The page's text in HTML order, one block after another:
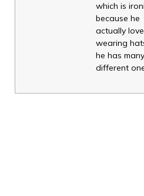
which is
because he
actually
wearing
he has many
different